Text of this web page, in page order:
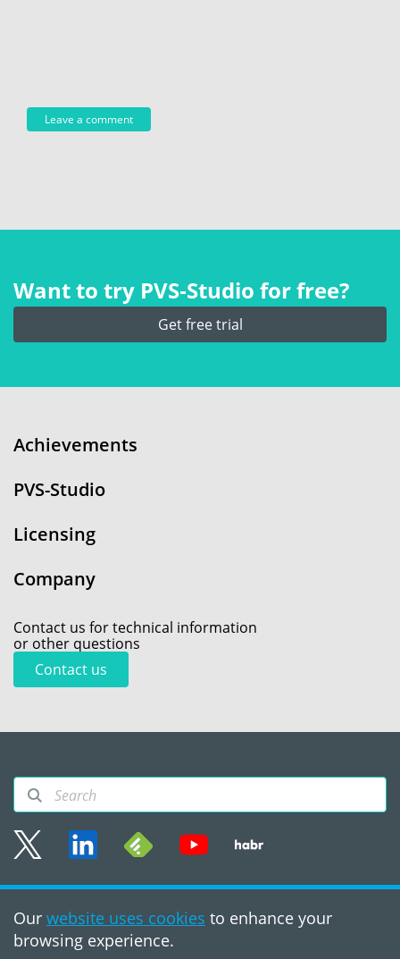
Our website uses cookies to enhance your
browsing experience.
Want to try PVS‑Studio for free?
Get free trial
Achievements
PVS-Studio
Licensing
Company
Contact us for technical information
or other questions
Contact us
Terms of use